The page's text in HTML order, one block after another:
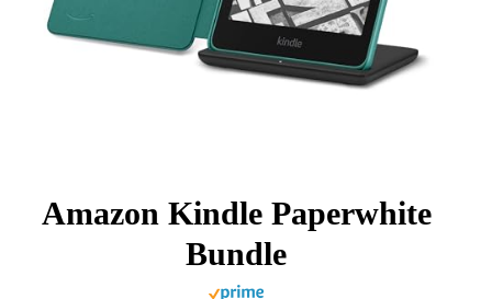
Amazon Kindle Paperwhite
Bundle